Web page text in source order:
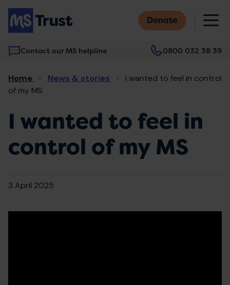
Skip
main
content
Donate
Contact our MS helpline 0800 032 38 39
Main
navigation
Breadcrumb
Home News & stories
I wanted to feel in control
of my MS
I wanted to feel in
control of my MS
3 April 2025